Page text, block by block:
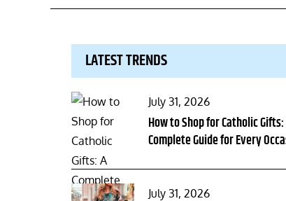
LATEST TRENDS
Posted
on
July 31, 2026
How to Shop for Catholic Gifts:
Complete Guide for Every
Posted
July 31, 2026